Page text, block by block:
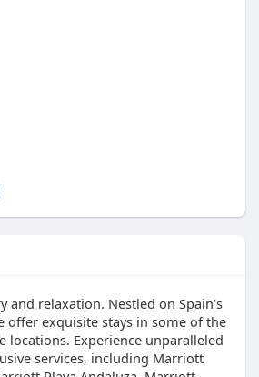
and relaxation. Nestled on Spain’s
offer exquisite stays in some of the
locations. Experience unparalleled
services, including Marriott